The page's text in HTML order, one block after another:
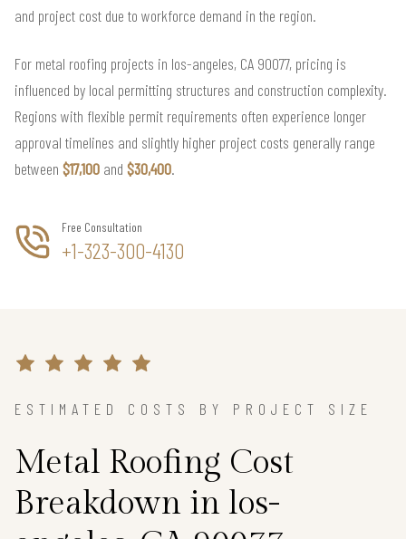
and project cost due to workforce demand in the region.
For metal roofing projects in los-angeles, CA 90077, pricing is
influenced by local permitting structures and construction complexity.
Regions with flexible permit requirements often experience longer
approval timelines and slightly higher project costs generally range
between $17,100 and $30,400.
Free Consultation
+1-323-300-4130
ESTIMATED COSTS BY PROJECT SIZE
Metal Roofing Cost
Breakdown in los-